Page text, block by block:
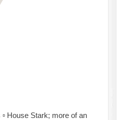
▫️House Stark; more of an